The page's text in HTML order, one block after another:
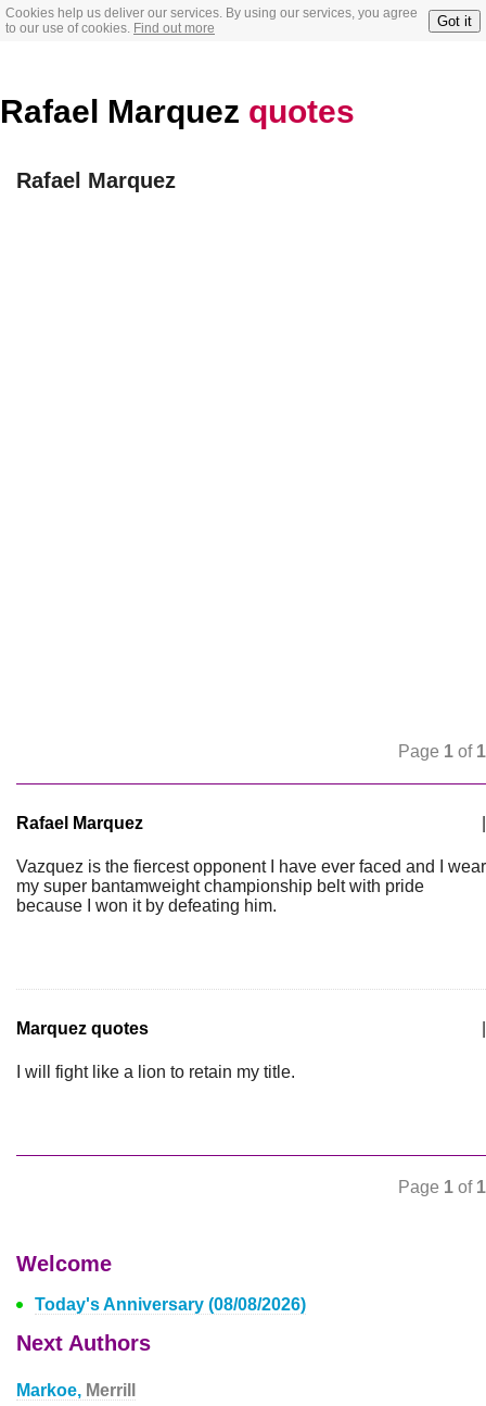
Cookies help us deliver our services. By using our services, you agree
to our use of cookies. Find out more Got it
Rafael Marquez quotes
Rafael Marquez
Page 1 of 1
Rafael Marquez
Vazquez is the fiercest opponent I have ever faced and I wear
my super bantamweight championship belt with pride
because I won it by defeating him.
Marquez quotes
I will fight like a lion to retain my title.
Page 1 of 1
Welcome
Today's Anniversary (08/08/2026)
Next Authors
Markoe, Merrill